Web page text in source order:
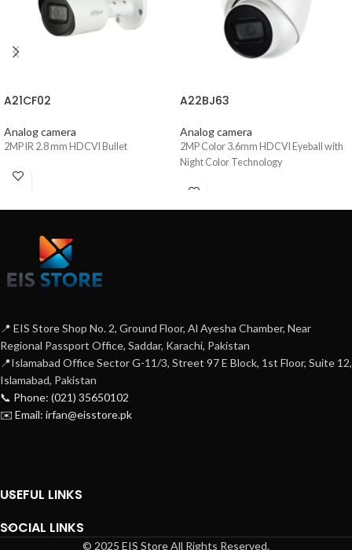
A21CF02
Analog camera
2MP IR 2.8 mm HDCVI Bullet
A22BJ63
Analog camera
2MP Color 3.6mm HDCVI Eyeball with
Night Color Technology
📍 EIS Store Shop No. 2, Ground Floor, Al Ayesha Chamber, Near
Regional Passport Office, Saddar, Karachi, Pakistan
📍Islamabad Office Sector G-11/3, Street 97 E Block, 1st Floor, Suite 12,
Islamabad, Pakistan
📞 Phone: (021) 35650102
✉️ Email: irfan@eisstore.pk
USEFUL LINKS
SOCIAL LINKS
© 2025 EIS Store All Rights Reserved.